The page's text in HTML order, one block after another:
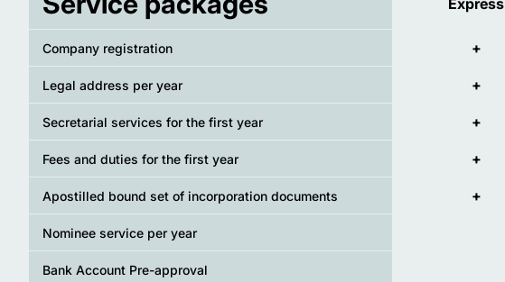
Express
Company registration +
Legal address per year +
Secretarial services for the first year +
Fees and duties for the first year +
Apostilled bound set of incorporation documents +
Nominee service per year
Bank Account Pre-approval